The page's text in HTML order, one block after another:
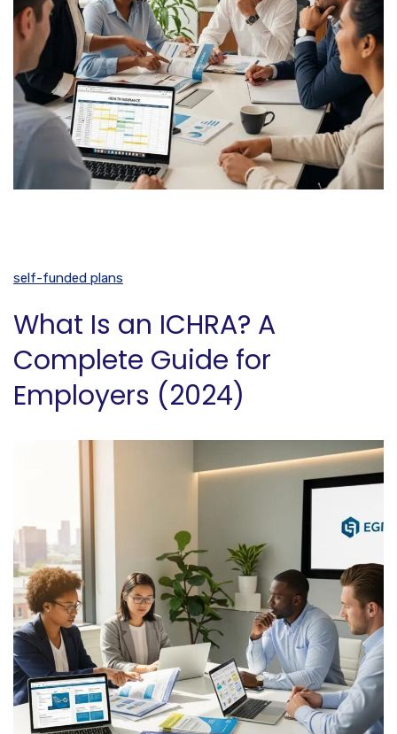
self-funded plans
What Is an ICHRA? A
Complete Guide for
Employers (2024)